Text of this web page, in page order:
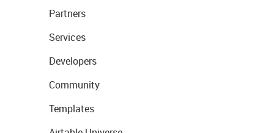
Partners
Services
Developers
Community
Templates